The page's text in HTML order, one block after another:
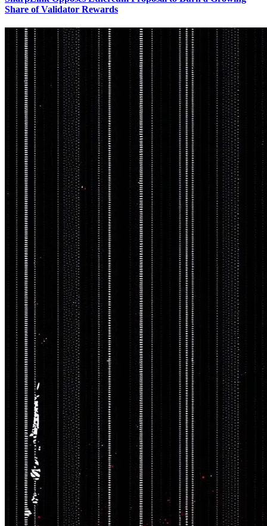
Share of Validator Rewards